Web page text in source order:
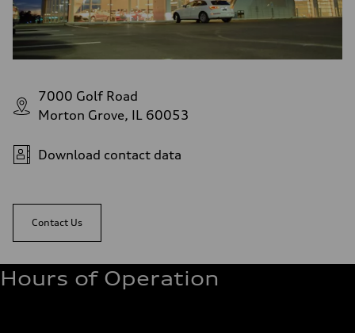
7000 Golf Road
Morton Grove, IL 60053
Download contact data
Contact Us
Hours of Operation